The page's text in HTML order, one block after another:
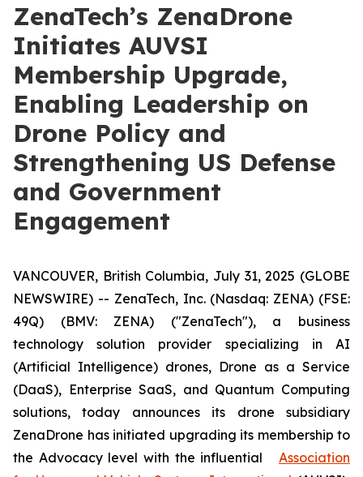
ZenaTech’s ZenaDrone
Initiates AUVSI
Membership Upgrade,
Enabling Leadership on
Drone Policy and
Strengthening US Defense
and Government
Engagement
VANCOUVER, British Columbia, July 31, 2025 (GLOBE
NEWSWIRE) -- ZenaTech, Inc. (Nasdaq: ZENA) (FSE:
49Q) (BMV: ZENA) ("ZenaTech"), a business
technology solution provider specializing in AI
(Artificial Intelligence) drones, Drone as a Service
(DaaS), Enterprise SaaS, and Quantum Computing
solutions, today announces its drone subsidiary
ZenaDrone has initiated upgrading its membership to
the Advocacy level with the influential Association